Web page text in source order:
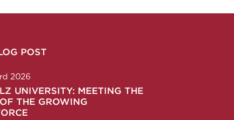
corporation
POST
2026
UNIVERSITY: MEETING THE
THE GROWING